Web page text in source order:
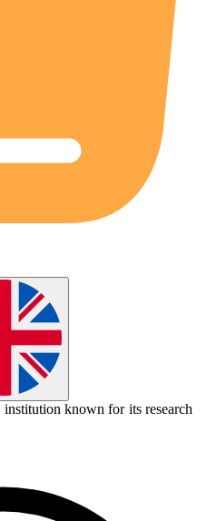
institution known for its research